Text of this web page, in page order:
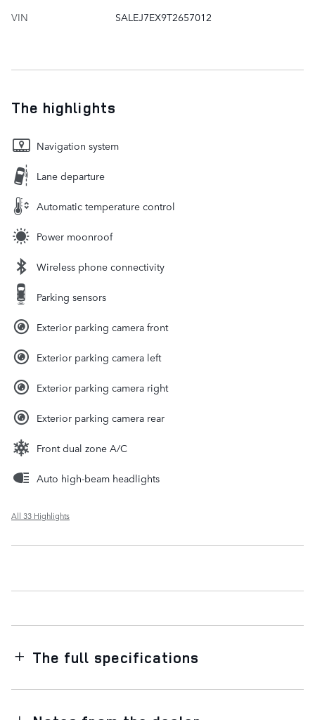
VIN
SALEJ7EX9T2657012
The highlights
Navigation system
Lane departure
Automatic temperature control
Power moonroof
Wireless phone connectivity
Parking sensors
Exterior parking camera front
Exterior parking camera left
Exterior parking camera right
Exterior parking camera rear
Front dual zone A/C
Auto high-beam headlights
All 33 Highlights
The full specifications